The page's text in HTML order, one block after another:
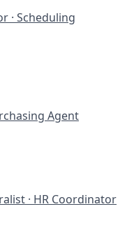
· Scheduling
Agent
· HR Coordinator